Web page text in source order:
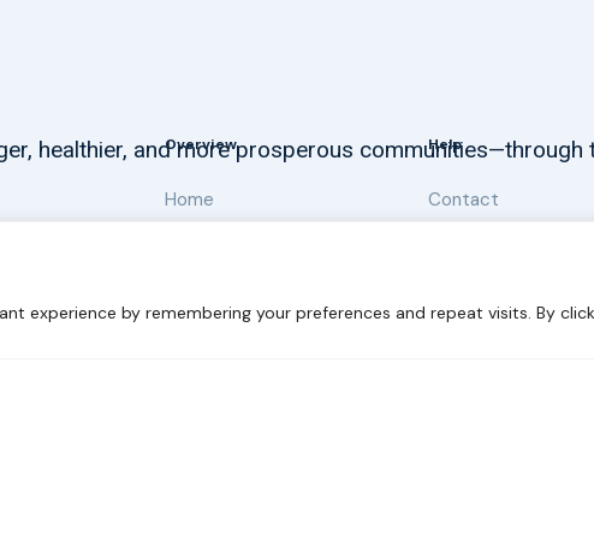
experience by remembering your preferences and repeat visits. By
healthier, and more prosperous
Overview
Home
Help
Contact